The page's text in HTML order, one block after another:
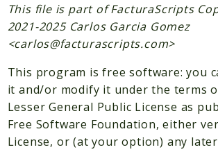
Namespaces
FacturaScripts
Dinamic
Packages
Application
This file is part of FacturaScripts
2021-2025 Carlos Garcia Gomez
<carlos@facturascripts.com>
This program is free software: you
it and/or modify it under the terms
Lesser General Public License as
Free Software Foundation, either
License, or (at your option) any